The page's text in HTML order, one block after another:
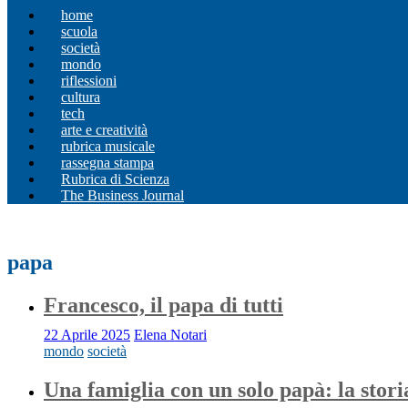
home
scuola
società
mondo
riflessioni
cultura
tech
arte e creatività
rubrica musicale
rassegna stampa
Rubrica di Scienza
The Business Journal
papa
Francesco, il papa di tutti
22 Aprile 2025 Elena Notari
mondo società
Una famiglia con un solo papà: la